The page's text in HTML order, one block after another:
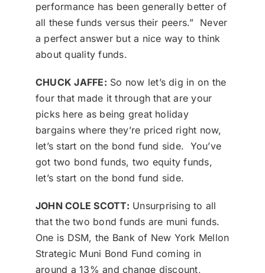
performance has been generally better of
all these funds versus their peers.” Never
a perfect answer but a nice way to think
about quality funds.
CHUCK JAFFE: So now let’s dig in on the
four that made it through that are your
picks here as being great holiday
bargains where they’re priced right now,
let’s start on the bond fund side. You’ve
got two bond funds, two equity funds,
let’s start on the bond fund side.
JOHN COLE SCOTT: Unsurprising to all
that the two bond funds are muni funds.
One is DSM, the Bank of New York Mellon
Strategic Muni Bond Fund coming in
around a 13% and change discount,